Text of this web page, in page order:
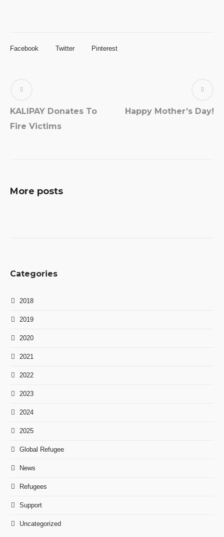
Facebook Twitter Pinterest
KALIPAY Donates To
Fire Victims
Happy Mother’s Day!
More posts
Categories
2018
2019
2020
2021
2022
2023
2024
2025
Global Refugee
News
Refugees
Support
Uncategorized